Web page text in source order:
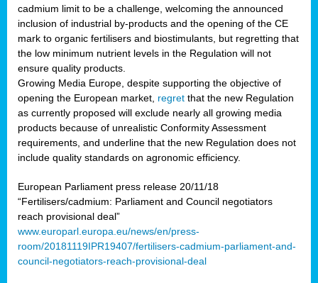
cadmium limit to be a challenge, welcoming the announced
inclusion of industrial by-products and the opening of the CE
mark to organic fertilisers and biostimulants, but regretting that
the low minimum nutrient levels in the Regulation will not
ensure quality products.
Growing Media Europe, despite supporting the objective of
opening the European market, regret that the new Regulation
as currently proposed will exclude nearly all growing media
products because of unrealistic Conformity Assessment
requirements, and underline that the new Regulation does not
include quality standards on agronomic efficiency.
European Parliament press release 20/11/18
“Fertilisers/cadmium: Parliament and Council negotiators
reach provisional deal”
www.europarl.europa.eu/news/en/press-
room/20181119IPR19407/fertilisers-cadmium-parliament-and-
council-negotiators-reach-provisional-deal